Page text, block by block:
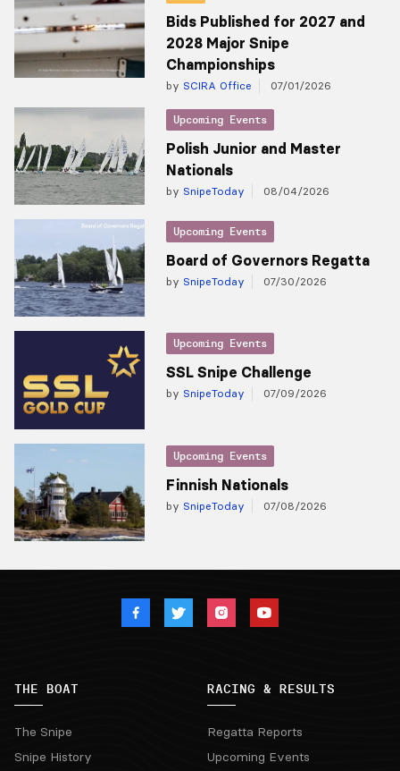
Bids Published for 2027 and
2028 Major Snipe
Championships
by SCIRA Office 07/01/2026
Upcoming Events
Polish Junior and Master
Nationals
by SnipeToday 08/04/2026
Upcoming Events
Board of Governors Regatta
by SnipeToday 07/30/2026
Upcoming Events
SSL Snipe Challenge
by SnipeToday 07/09/2026
Upcoming Events
Finnish Nationals
by SnipeToday 07/08/2026
THE BOAT
The Snipe
Snipe History
RACING & RESULTS
Regatta Reports
Upcoming Events